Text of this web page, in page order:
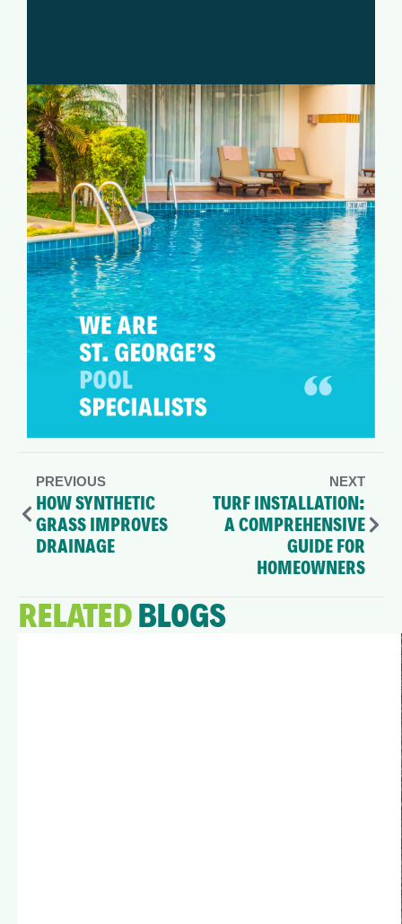
PREVIOUS
HOW SYNTHETIC
GRASS IMPROVES
DRAINAGE
NEXT
TURF INSTALLATION:
A COMPREHENSIVE
GUIDE FOR
HOMEOWNERS
RELATEDBLOGS